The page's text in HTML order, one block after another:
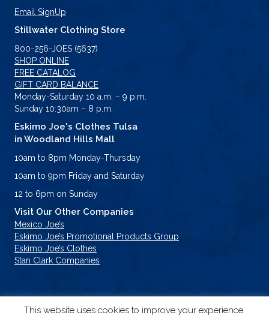
Email SignUp
Stillwater Clothing Store
800-256-JOES (5637)
SHOP ONLINE
FREE CATALOG
GIFT CARD BALANCE
Monday-Saturday 10 a.m. – 9 p.m.
Sunday 10:30am – 8 p.m.
Eskimo Joe's Clothes Tulsa
in Woodland Hills Mall
10am to 8pm Monday-Thursday
10am to 9pm Friday and Saturday
12 to 6pm on Sunday
Visit Our Other Companies
Mexico Joe’s
Eskimo Joe’s Promotional Products Group
Eskimo Joe’s Clothes
Stan Clark Companies
© 2026 Eskimo Joe's. All Rights Reserved.
This website uses cookies to improve your experience.